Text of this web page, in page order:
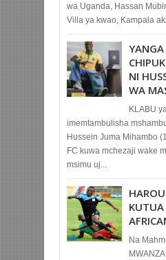
wa Uganda, Hassan
Villa ya kwao, Kampala
YANGA
NI
WA
KLABU
imemtambulisha
Hussein Juma Mihambo
FC kuwa mchezaji wake
msimu uj...
Na